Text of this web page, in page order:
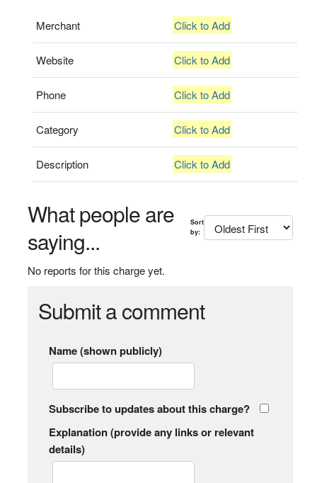
Merchant Click to Add
Website Click to Add
Phone Click to Add
Category Click to Add
Description Click to Add
What people are
saying...
Sort
by:
No reports for this charge yet.
Submit a comment
Name (shown publicly)
Subscribe to updates about this charge?
Explanation (provide any links or relevant
details)